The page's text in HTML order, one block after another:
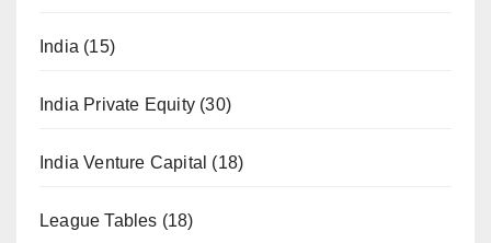
India (15)
India Private Equity (30)
India Venture Capital (18)
League Tables (18)